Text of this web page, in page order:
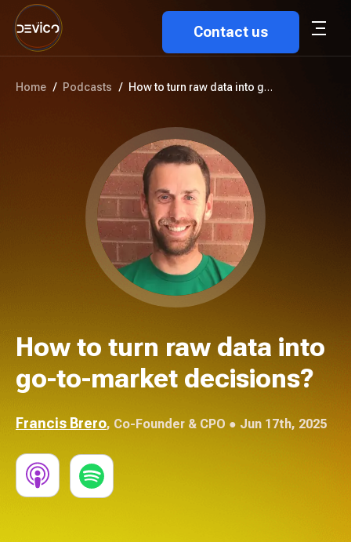
Contact us
Home / Podcasts / How to turn raw data into go-t...
How to turn raw data into
go-to-market decisions?
Francis Brero, Co-Founder & CPO ● Jun 17th, 2025